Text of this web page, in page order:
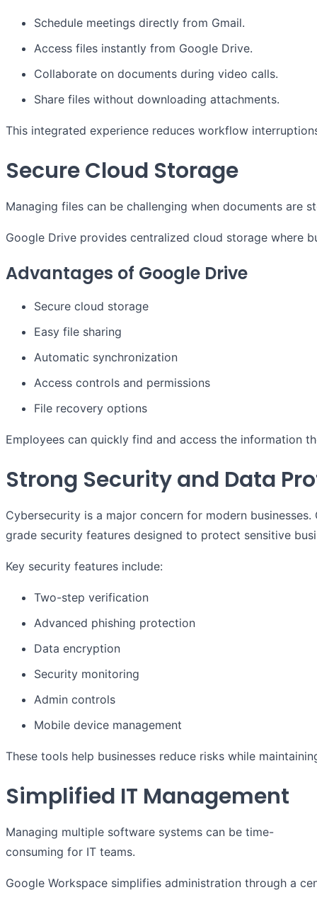
Schedule meetings directly from Gmail.
Access files instantly from Google Drive.
Collaborate on documents during video calls.
Share files without downloading attachments.
This integrated experience reduces workflow
Secure Cloud Storage
Managing files can be challenging when documents are
Google Drive provides centralized cloud storage where
Advantages of Google Drive
Secure cloud storage
Easy file sharing
Automatic synchronization
Access controls and permissions
File recovery options
Employees can quickly find and access the information
Strong Security and Data
Cybersecurity is a major concern for modern
grade security features designed to protect sensitive
Key security features include:
Two-step verification
Advanced phishing protection
Data encryption
Security monitoring
Admin controls
Mobile device management
These tools help businesses reduce risks while
Simplified IT Management
Managing multiple software systems can be time-
consuming for IT teams.
Google Workspace simplifies administration through a